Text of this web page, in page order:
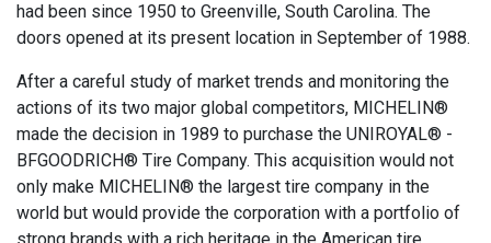
had been since 1950 to Greenville, South Carolina. The
doors opened at its present location in September of 1988.
After a careful study of market trends and monitoring the
actions of its two major global competitors, MICHELIN®
made the decision in 1989 to purchase the UNIROYAL® -
BFGOODRICH® Tire Company. This acquisition would not
only make MICHELIN® the largest tire company in the
world but would provide the corporation with a portfolio of